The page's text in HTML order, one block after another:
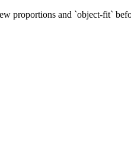
proportions and `object-fit`